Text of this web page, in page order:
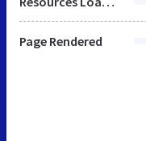
Page Rendered